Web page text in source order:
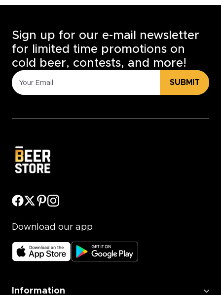
Sign up for our e-mail newsletter
for limited time promotions on
cold beer, contests, and more!
SUBMIT
Download our app
Information